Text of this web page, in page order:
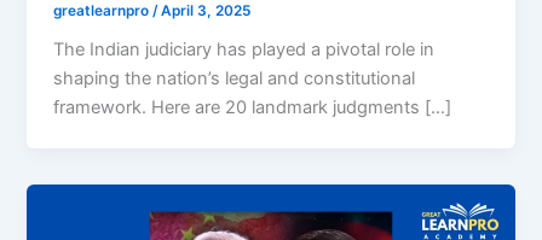
greatlearnpro /April 3, 2025
The Indian judiciary has played a pivotal role in
shaping the nation’s legal and constitutional
framework. Here are 20 landmark judgments […]